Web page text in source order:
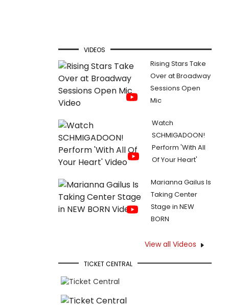
VIDEOS
Rising Stars Take
Over at Broadway
Sessions Open
Mic
Watch
SCHMIGADOON!
Perform 'With All
Of Your Heart'
Marianna Gailus Is
Taking Center
Stage in NEW
BORN
View all Videos
TICKET CENTRAL